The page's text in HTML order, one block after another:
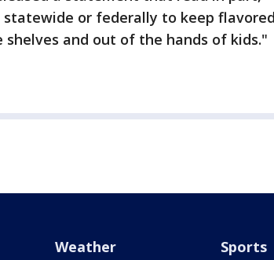
or federally to keep
and out of the hands of kids."
Weather Sports